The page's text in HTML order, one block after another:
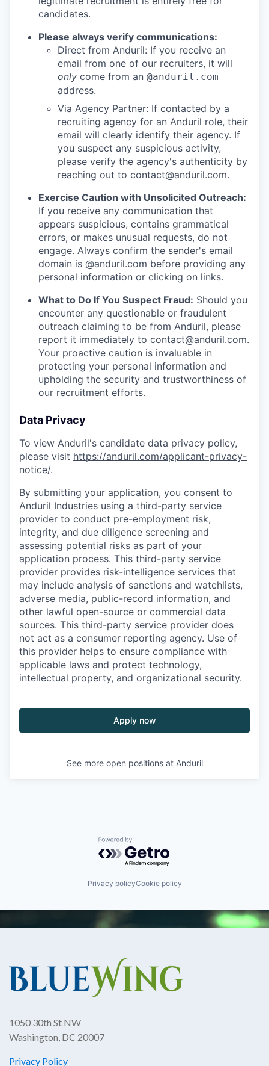
candidates.
Please always verify communications:
Direct from Anduril: If you receive an
email from one of our recruiters, it will
only come from an @anduril.com
address.
Via Agency Partner: If contacted by a
recruiting agency for an Anduril role, their
email will clearly identify their agency. If
you suspect any suspicious activity,
please verify the agency's authenticity by
reaching out to contact@anduril.com.
Exercise Caution with Unsolicited Outreach:
If you receive any communication that
appears suspicious, contains grammatical
errors, or makes unusual requests, do not
engage. Always confirm the sender's email
domain is @anduril.com before providing any
personal information or clicking on links.
What to Do If You Suspect Fraud: Should you
encounter any questionable or fraudulent
outreach claiming to be from Anduril, please
report it immediately to contact@anduril.com.
Your proactive caution is invaluable in
protecting your personal information and
upholding the security and trustworthiness of
our recruitment efforts.
Data Privacy
To view Anduril's candidate data privacy policy,
please visit https://anduril.com/applicant-privacy-
notice/.
By submitting your application, you consent to
Anduril Industries using a third-party service
provider to conduct pre-employment risk,
integrity, and due diligence screening and
assessing potential risks as part of your
application process. This third-party service
provider provides risk-intelligence services that
may include analysis of sanctions and watchlists,
adverse media, public-record information, and
other lawful open-source or commercial data
sources. This third-party service provider does
not act as a consumer reporting agency. Use of
this provider helps to ensure compliance with
applicable laws and protect technology,
intellectual property, and organizational security.
Apply now
See more open positions at Anduril
Powered by Getro.com
Privacy policyCookie policy
1050 30th St NW
Washington, DC 20007
Privacy Policy